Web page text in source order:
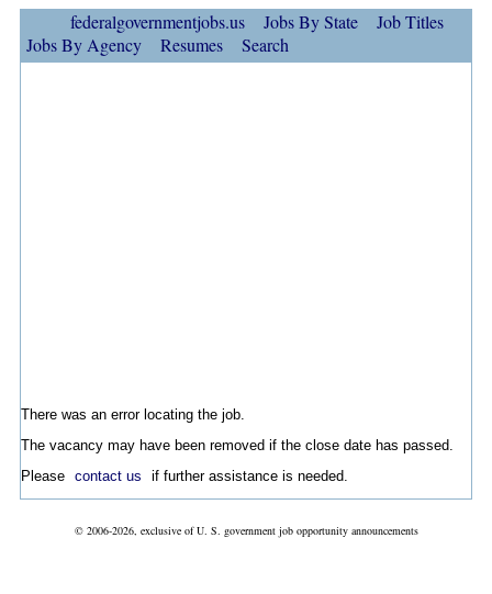
federalgovernmentjobs.us Jobs By State
Job Titles
Jobs By Agency
Resumes Search
There was an error locating the job.
The vacancy may have been removed if the close date has passed.
Please contact us if further assistance is needed.
© 2006-2026, exclusive of U. S. government job opportunity announcements